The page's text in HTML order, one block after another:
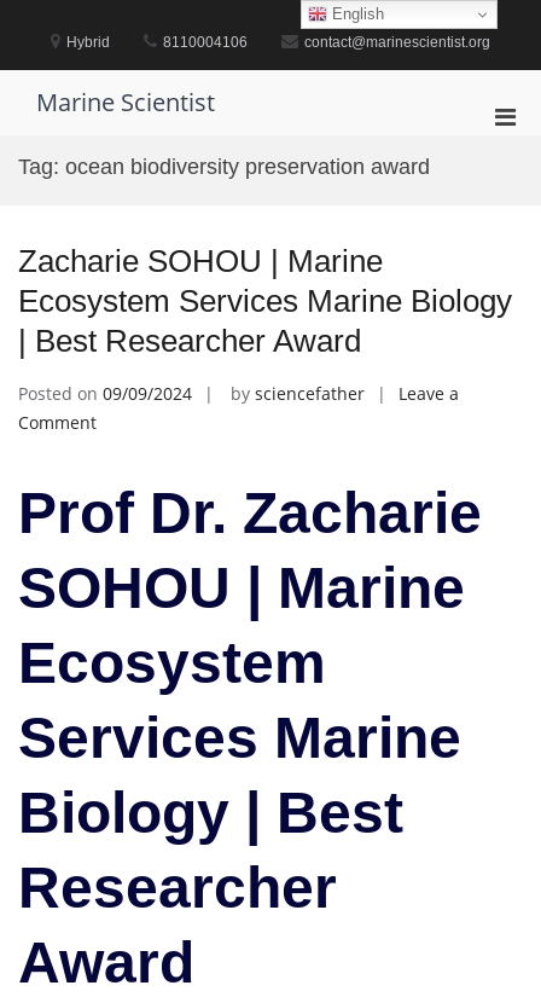
content
Hybrid 8110004106 contact@marinescientist.org
Marine Scientist
Tag: ocean biodiversity preservation award
Zacharie SOHOU | Marine
Ecosystem Services Marine Biology
| Best Researcher Award
Posted on 09/09/2024 by sciencefather
Leave a
Commenton
|
Marine
Ecosystem
Services
Biology
|
Researcher
Prof Dr. Zacharie
SOHOU | Marine
Ecosystem
Services Marine
Biology | Best
Researcher
Award
English